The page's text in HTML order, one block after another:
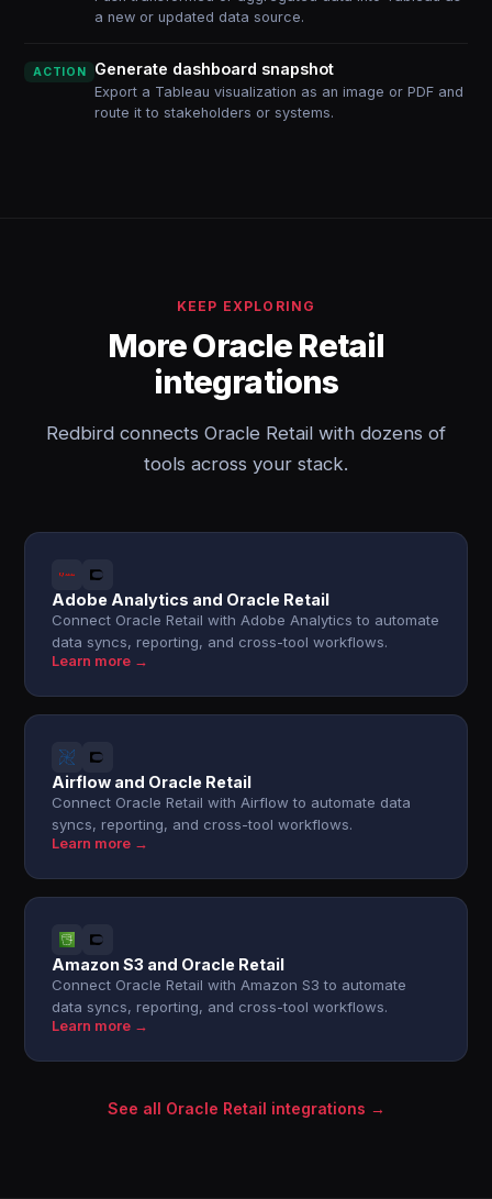
a new or updated data source.
ACTION Generate dashboard snapshot
Export a Tableau visualization as an image or PDF and
route it to stakeholders or systems.
KEEP EXPLORING
More Oracle Retail
integrations
Redbird connects Oracle Retail with dozens of
tools across your stack.
Adobe Analytics and Oracle Retail
Connect Oracle Retail with Adobe Analytics to automate
data syncs, reporting, and cross-tool workflows.
Learn more →
Airflow and Oracle Retail
Connect Oracle Retail with Airflow to automate data
syncs, reporting, and cross-tool workflows.
Learn more →
Amazon S3 and Oracle Retail
Connect Oracle Retail with Amazon S3 to automate
data syncs, reporting, and cross-tool workflows.
Learn more →
See all Oracle Retail integrations →